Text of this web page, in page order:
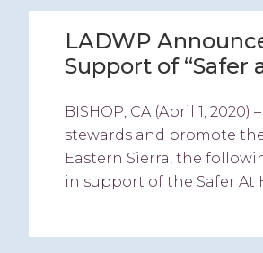
LADWP
Support of “Safer
BISHOP, CA (April 1,
stewards and promote
Eastern Sierra, the
in support of the Safer At